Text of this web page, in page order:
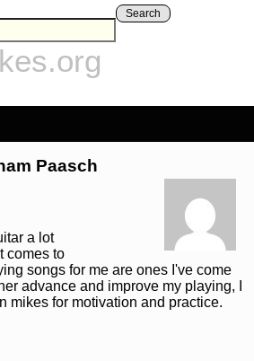
Search
Paasch
a lot
comes to
songs for me are ones I've come
advance and improve my playing, I
mikes for motivation and practice.